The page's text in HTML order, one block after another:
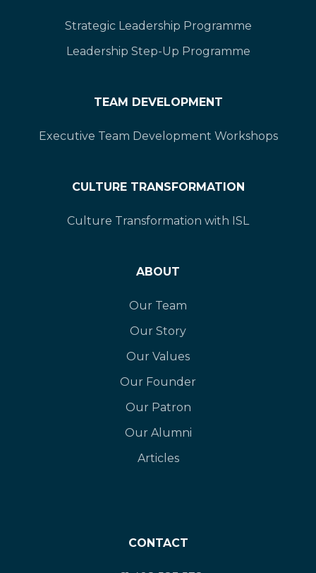
Strategic Leadership Programme
Leadership Step-Up Programme
TEAM DEVELOPMENT
Executive Team Development Workshops
CULTURE TRANSFORMATION
Culture Transformation with ISL
ABOUT
Our Team
Our Story
Our Values
Our Founder
Our Patron
Our Alumni
Articles
CONTACT